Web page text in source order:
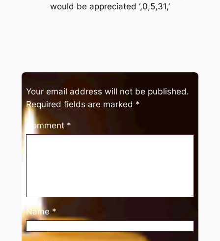
would be appreciated ‘,0,5,31,’
Your email address will not be published.
Required fields are marked *
Comment *
Name *